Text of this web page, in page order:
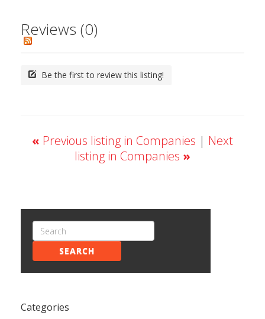
Reviews (0)
Be the first to review this listing!
« Previous listing in Companies | Next
listing in Companies »
SEARCH
Categories